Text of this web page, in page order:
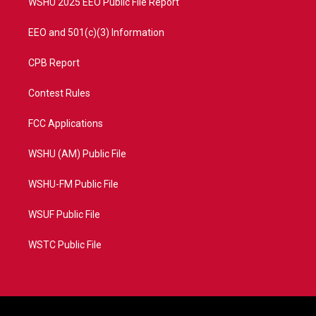
EEO and 501(c)(3) Information
CPB Report
Contest Rules
FCC Applications
WSHU (AM) Public File
WSHU-FM Public File
WSUF Public File
WSTC Public File